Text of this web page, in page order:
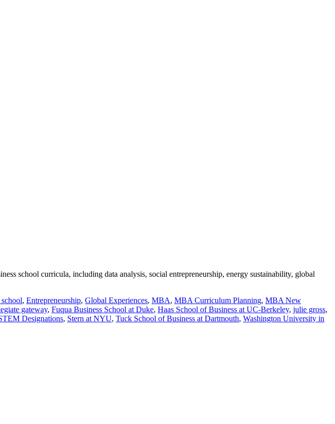
school curricula, including data analysis, social entrepreneurship, energy sustainability, global
, Entrepreneurship, Global Experiences, MBA, MBA Curriculum Planning, MBA New
gateway, Fuqua Business School at Duke, Haas School of Business at UC-Berkeley, julie gross,
Designations, Stern at NYU, Tuck School of Business at Dartmouth, Washington University in